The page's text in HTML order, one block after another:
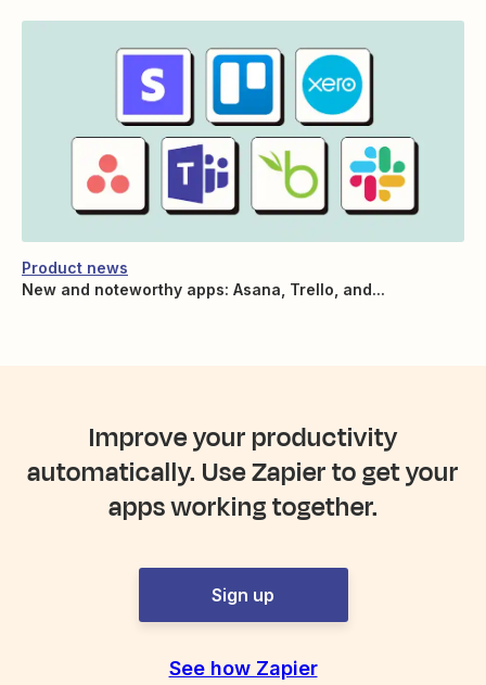
Product news
New and noteworthy apps: Asana, Trello, and...
Improve your productivity
automatically. Use Zapier to get your
apps working together.
Sign up
See how Zapier